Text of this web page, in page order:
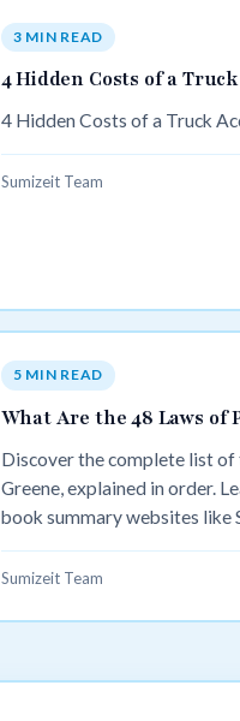
3 MIN READ
4 Hidden Costs of a
4 Hidden Costs of a Truck
Sumizeit Team
5 MIN READ
What Are the 48 Laws of
Discover the complete list
Greene, explained in order.
book summary websites like
master them faster.
Sumizeit Team